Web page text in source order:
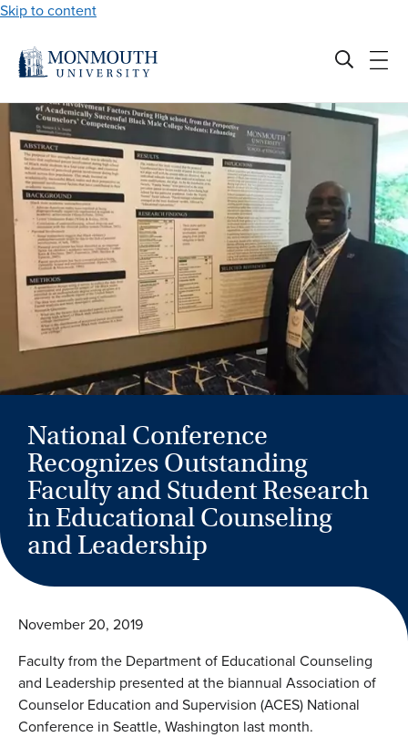
Skip to content
National Conference
Recognizes Outstanding
Faculty and Student Research
in Educational Counseling
and Leadership
November 20, 2019
Faculty from the Department of Educational Counseling
and Leadership presented at the biannual Association of
Counselor Education and Supervision (ACES) National
Conference in Seattle, Washington last month.